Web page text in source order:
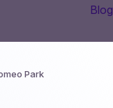
Blog
Park